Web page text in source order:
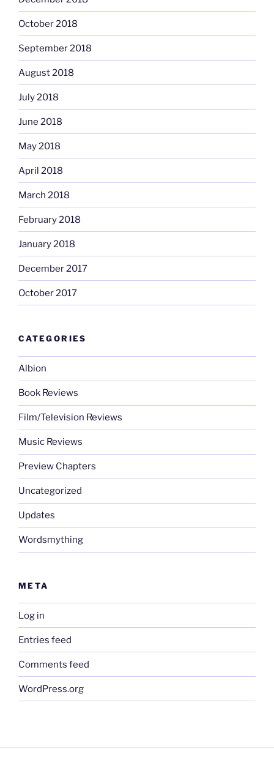
October 2018
September 2018
August 2018
July 2018
June 2018
May 2018
April 2018
March 2018
February 2018
January 2018
December 2017
October 2017
CATEGORIES
Albion
Book Reviews
Film/Television Reviews
Music Reviews
Preview Chapters
Uncategorized
Updates
Wordsmything
META
Log in
Entries feed
Comments feed
WordPress.org